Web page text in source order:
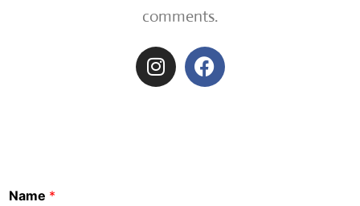
comments.
Name *